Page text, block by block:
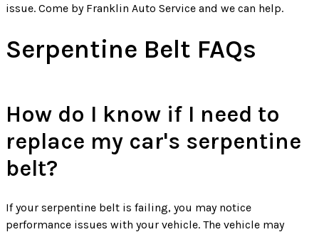
issue. Come by Franklin Auto Service and we can help.
Serpentine Belt FAQs
How do I know if I need to
replace my car's serpentine
belt?
If your serpentine belt is failing, you may notice
performance issues with your vehicle. The vehicle may